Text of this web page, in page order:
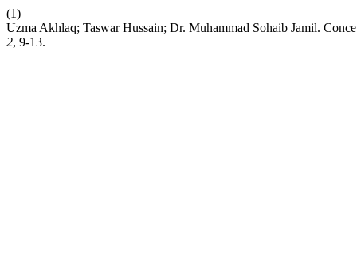
(1)
Uzma Akhlaq; Taswar Hussain; Dr. Muhammad Sohaib Jamil.
2, 9-13.